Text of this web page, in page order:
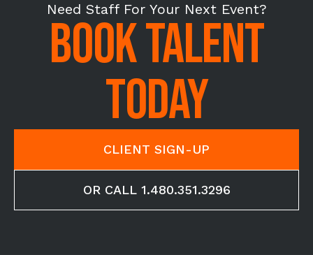
Need Staff For Your Next Event?
BOOK TALENT
TODAY
CLIENT SIGN-UP
OR CALL 1.480.351.3296